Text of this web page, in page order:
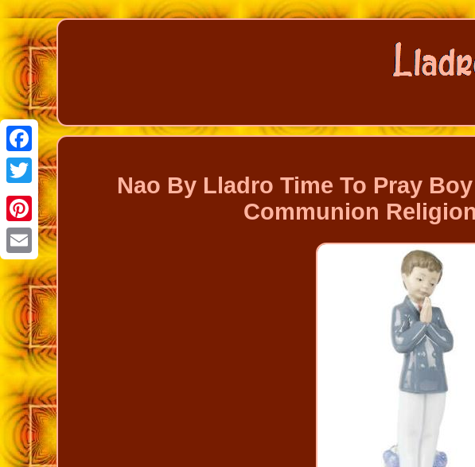
Facebook
Twitter
Pinterest
Email
Nao By Lladro Time To Pray
Communion